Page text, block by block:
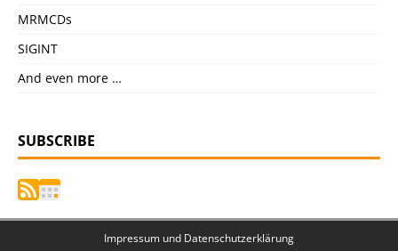
MRMCDs
SIGINT
And even more …
SUBSCRIBE
Impressum und Datenschutzerklärung